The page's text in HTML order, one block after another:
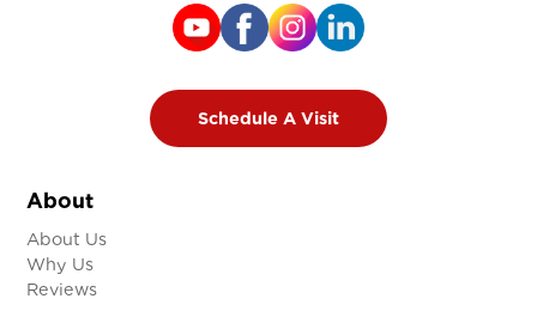
Schedule A Visit
About
About Us
Why Us
Reviews